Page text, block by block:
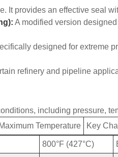
It provides an effective seal
A modified version
designed for extreme
refinery and pipeline
including pressure,
Temperature Key
800°F (427°C)